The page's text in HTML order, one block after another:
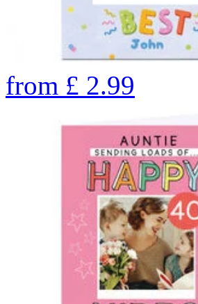
from £ 2.99